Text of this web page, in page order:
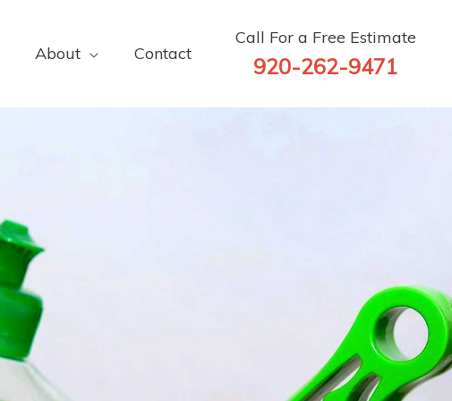
About Contact
Call For a Free Estimate
920-262-9471